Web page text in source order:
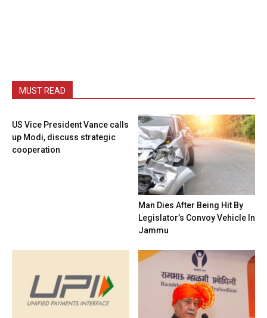
MUST READ
US Vice President Vance calls
up Modi, discuss strategic
cooperation
Man Dies After Being Hit By
Legislator’s Convoy Vehicle In
Jammu